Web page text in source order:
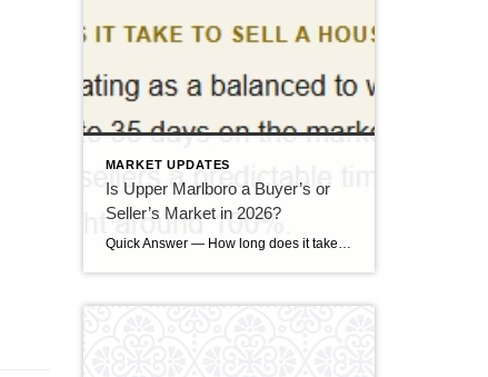
MARKET UPDATES
Is Upper Marlboro a Buyer’s or
Seller’s Market in 2026?
Quick Answer — How long does it take to sell a house in Upper Marlboro, MD? Source: Realtor.com market data, 2026. If you’ve been watching headlines about the housing market cooling off, you may be worried your Upper Marlboro home could sit for months. Here’s the reassuring reality: the market hasn’t crashed — it has […]